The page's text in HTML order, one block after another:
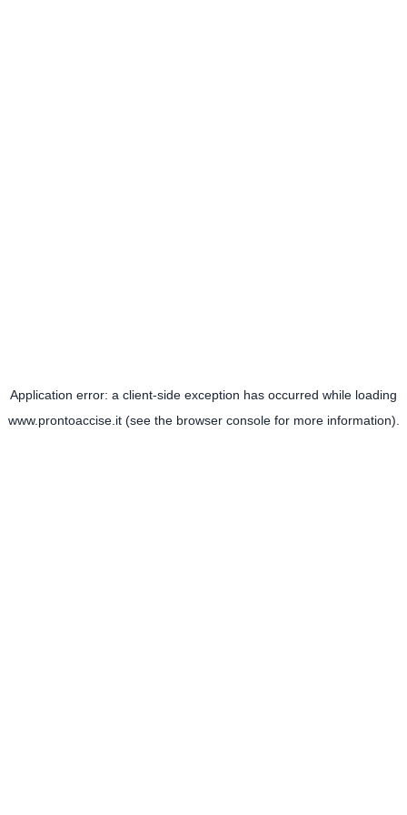
Application error: a client-side exception has occurred while loading
www.prontoaccise.it(see the browser consolefor more information).